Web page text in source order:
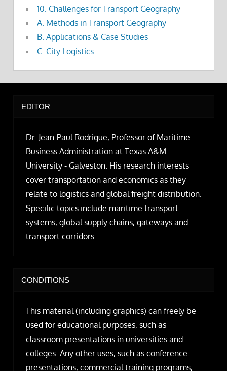
10. Challenges for Transport Geography
A. Methods in Transport Geography
B. Applications & Case Studies
C. City Logistics
EDITOR
Dr. Jean-Paul Rodrigue, Professor of Maritime
Business Administration at Texas A&M
University - Galveston. His research interests
cover transportation and economics as they
relate to logistics and global freight distribution.
Specific topics include maritime transport
systems, global supply chains, gateways and
transport corridors.
CONDITIONS
This material (including graphics) can freely be
used for educational purposes, such as
classroom presentations in universities and
colleges. Any other uses, such as conference
presentations, commercial training programs,